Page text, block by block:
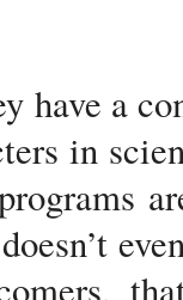
have a
in